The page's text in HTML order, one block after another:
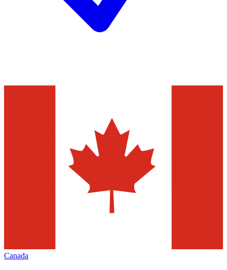
Canada